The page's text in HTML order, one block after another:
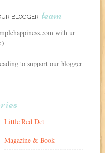
BLOGGER team
with ur
to support our blogger
Little Red Dot
Magazine & Book